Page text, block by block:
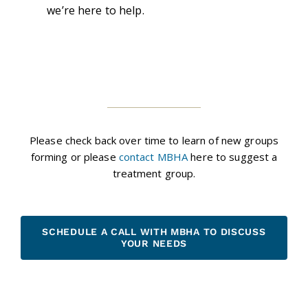
we’re here to help.
Please check back over time to learn of new groups
forming or please contact MBHAhere to suggest a
treatment group.
SCHEDULE A CALL WITH MBHA TO DISCUSS
YOUR NEEDS